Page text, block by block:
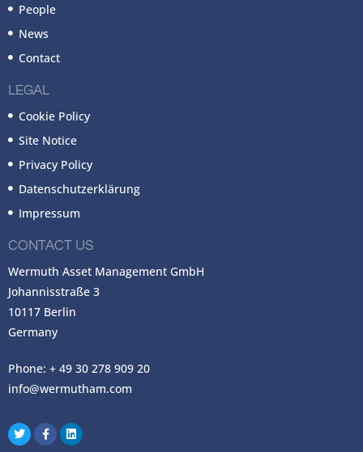
People
News
Contact
LEGAL
Cookie Policy
Site Notice
Privacy Policy
Datenschutzerklärung
Impressum
CONTACT US
Wermuth Asset Management GmbH
Johannisstraße 3
10117 Berlin
Germany
Phone: + 49 30 278 909 20
info@wermutham.com